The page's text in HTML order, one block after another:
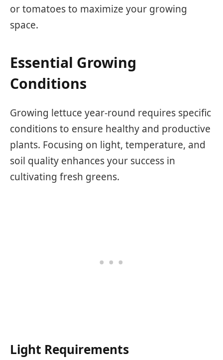
or tomatoes to maximize your growing
space.
Essential Growing
Conditions
Growing lettuce year-round requires specific
conditions to ensure healthy and productive
plants. Focusing on light, temperature, and
soil quality enhances your success in
cultivating fresh greens.
Light Requirements